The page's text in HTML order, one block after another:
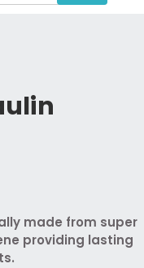
made from super
providing lasting